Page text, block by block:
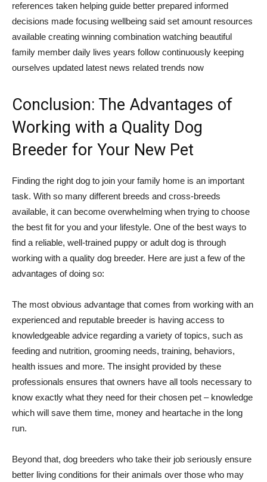
references taken helping guide better prepared informed
decisions made focusing wellbeing said set amount resources
available creating winning combination watching beautiful
family member daily lives years follow continuously keeping
ourselves updated latest news related trends now
Conclusion: The Advantages of
Working with a Quality Dog
Breeder for Your New Pet
Finding the right dog to join your family home is an important
task. With so many different breeds and cross-breeds
available, it can become overwhelming when trying to choose
the best fit for you and your lifestyle. One of the best ways to
find a reliable, well-trained puppy or adult dog is through
working with a quality dog breeder. Here are just a few of the
advantages of doing so:
The most obvious advantage that comes from working with an
experienced and reputable breeder is having access to
knowledgeable advice regarding a variety of topics, such as
feeding and nutrition, grooming needs, training, behaviors,
health issues and more. The insight provided by these
professionals ensures that owners have all tools necessary to
know exactly what they need for their chosen pet – knowledge
which will save them time, money and heartache in the long
run.
Beyond that, dog breeders who take their job seriously ensure
better living conditions for their animals over those who may